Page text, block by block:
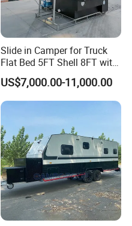
Slide in Camper for Truck
Flat Bed 5FT Shell 8FT with
Tent Canopies Camper
Trailer
US$7,000.00-11,000.00